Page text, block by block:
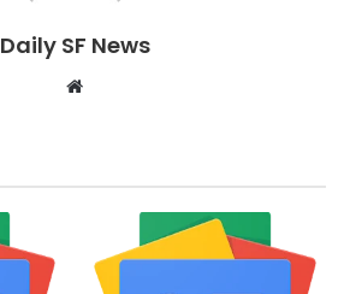
Daily SF News
Website